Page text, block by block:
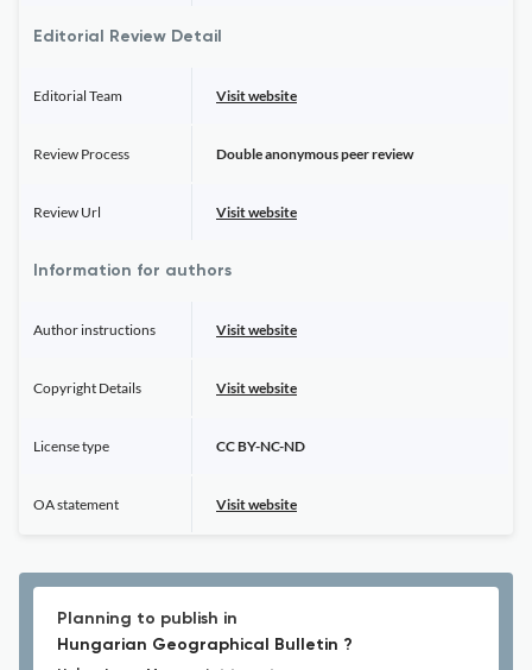
Editorial Review Detail
Editorial Team Visit website
Review Process Double anonymous peer review
Review Url Visit website
Information for authors
Author instructions Visit website
Copyright Details Visit website
License type CC BY-NC-ND
OA statement Visit website
Planning to publish in
Hungarian Geographical Bulletin ?